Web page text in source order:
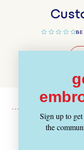
Sign up to
the